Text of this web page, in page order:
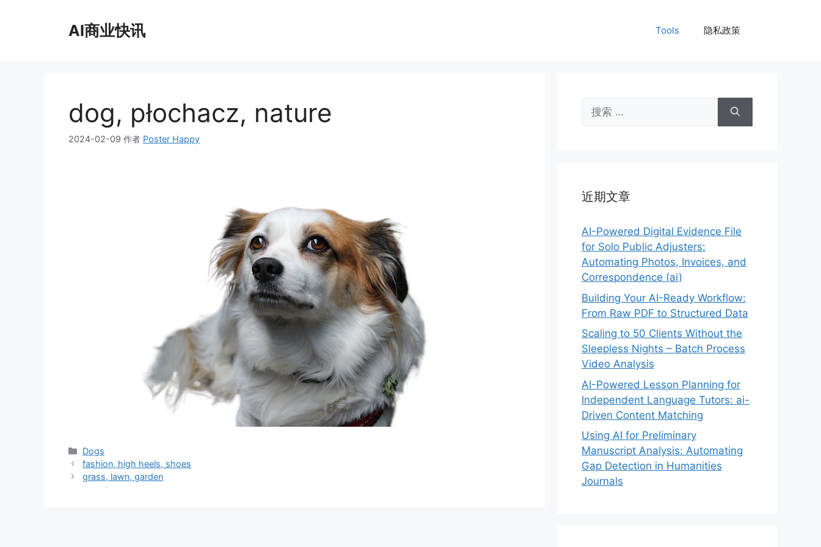
AI商业快讯 Tools 隐私政策
dog, płochacz, nature
2024-02-09 作者 Poster Happy
分
类
Dogs
fashion, high heels, shoes
grass, lawn, garden
索：
近期文章
AI-Powered Digital Evidence File
for Solo Public Adjusters:
Automating Photos, Invoices, and
Correspondence (ai)
Building Your AI-Ready Workflow:
From Raw PDF to Structured Data
Scaling to 50 Clients Without the
Sleepless Nights – Batch Process
Video Analysis
AI-Powered Lesson Planning for
Independent Language Tutors: ai-
Driven Content Matching
Using AI for Preliminary
Manuscript Analysis: Automating
Gap Detection in Humanities
Journals